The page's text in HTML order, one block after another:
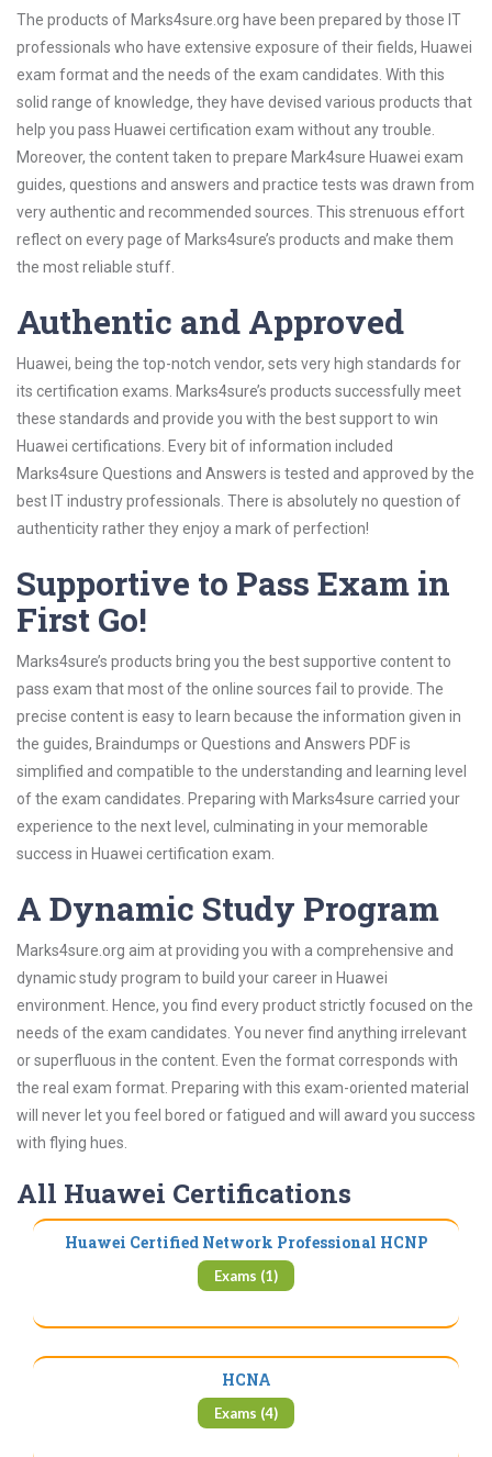
The products of Marks4sure.org have been prepared by those IT
professionals who have extensive exposure of their fields, Huawei
exam format and the needs of the exam candidates. With this
solid range of knowledge, they have devised various products that
help you pass Huawei certification exam without any trouble.
Moreover, the content taken to prepare Mark4sure Huawei exam
guides, questions and answers and practice tests was drawn from
very authentic and recommended sources. This strenuous effort
reflect on every page of Marks4sure’s products and make them
the most reliable stuff.
Authentic and Approved
Huawei, being the top-notch vendor, sets very high standards for
its certification exams. Marks4sure’s products successfully meet
these standards and provide you with the best support to win
Huawei certifications. Every bit of information included
Marks4sure Questions and Answers is tested and approved by the
best IT industry professionals. There is absolutely no question of
authenticity rather they enjoy a mark of perfection!
Supportive to Pass Exam in
First Go!
Marks4sure’s products bring you the best supportive content to
pass exam that most of the online sources fail to provide. The
precise content is easy to learn because the information given in
the guides, Braindumps or Questions and Answers PDF is
simplified and compatible to the understanding and learning level
of the exam candidates. Preparing with Marks4sure carried your
experience to the next level, culminating in your memorable
success in Huawei certification exam.
A Dynamic Study Program
Marks4sure.org aim at providing you with a comprehensive and
dynamic study program to build your career in Huawei
environment. Hence, you find every product strictly focused on the
needs of the exam candidates. You never find anything irrelevant
or superfluous in the content. Even the format corresponds with
the real exam format. Preparing with this exam-oriented material
will never let you feel bored or fatigued and will award you success
with flying hues.
All Huawei Certifications
Huawei Certified Network Professional HCNP
Exams (1)
HCNA
Exams (4)